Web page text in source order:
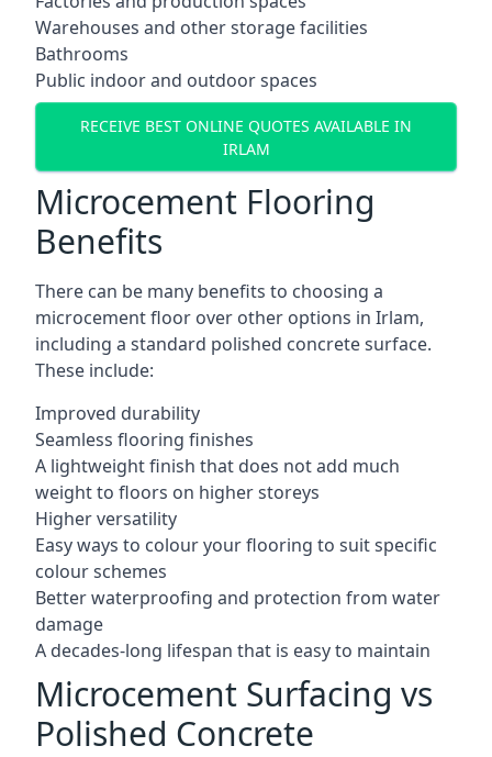
Warehouses and other storage facilities
Bathrooms
Public indoor and outdoor spaces
RECEIVE BEST ONLINE QUOTES AVAILABLE IN
IRLAM
Microcement Flooring
Benefits
There can be many benefits to choosing a
microcement floor over other options in Irlam,
including a standard polished concrete surface.
These include:
Improved durability
Seamless flooring finishes
A lightweight finish that does not add much
weight to floors on higher storeys
Higher versatility
Easy ways to colour your flooring to suit specific
colour schemes
Better waterproofing and protection from water
damage
A decades-long lifespan that is easy to maintain
Microcement Surfacing vs
Polished Concrete